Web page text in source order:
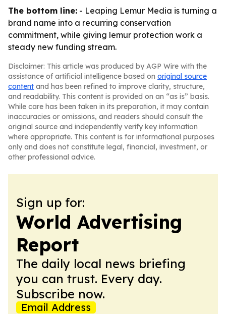
The bottom line: - Leaping Lemur Media is turning a
brand name into a recurring conservation
commitment, while giving lemur protection work a
steady new funding stream.
Disclaimer: This article was produced by AGP Wire with the
assistance of artificial intelligence based on original source
content and has been refined to improve clarity, structure,
and readability. This content is provided on an “as is” basis.
While care has been taken in its preparation, it may contain
inaccuracies or omissions, and readers should consult the
original source and independently verify key information
where appropriate. This content is for informational purposes
only and does not constitute legal, financial, investment, or
other professional advice.
Sign up for:
World Advertising
Report
The daily local news briefing
you can trust. Every day.
Subscribe now.
Email Address